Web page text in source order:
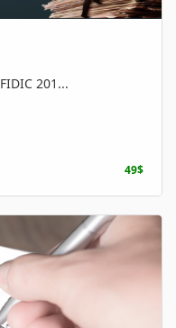
201...
49$